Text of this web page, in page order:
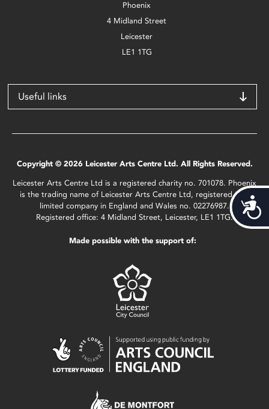
Phoenix
4 Midland Street
Leicester
LE1 1TG
Useful links
Copyright © 2026 Leicester Arts Centre Ltd. All Rights Reserved.
Leicester Arts Centre Ltd is a registered charity no. 701078. Phoenix
is the trading name of Leicester Arts Centre Ltd, registered as a
limited company in England and Wales no. 02276987.
Registered office: 4 Midland Street, Leicester, LE1 1TG.
Made possible with the support of: